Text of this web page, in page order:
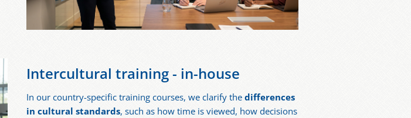
Intercultural training - in-house
In our country-specific training courses, we clarify thedifferences
in cultural standards, such as how time is viewed, how decisions